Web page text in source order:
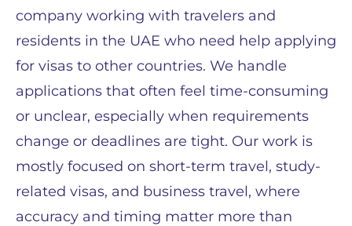
company working with travelers and
residents in the UAE who need help applying
for visas to other countries. We handle
applications that often feel time-consuming
or unclear, especially when requirements
change or deadlines are tight. Our work is
mostly focused on short-term travel, study-
related visas, and business travel, where
accuracy and timing matter more than